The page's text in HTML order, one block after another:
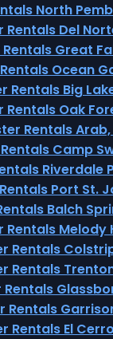
North
Rentals Del
Great
Ocean
Rentals Big
Rentals Oak
Rentals Arab,
Camp
Riverdale
Port St.
Balch
Melody
Rentals
Rentals
Rentals
Rentals El